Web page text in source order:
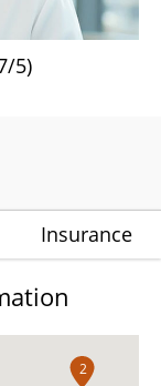
5)
Insurance
2